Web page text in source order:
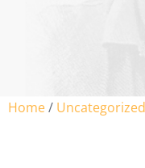
Home/ Uncategorized